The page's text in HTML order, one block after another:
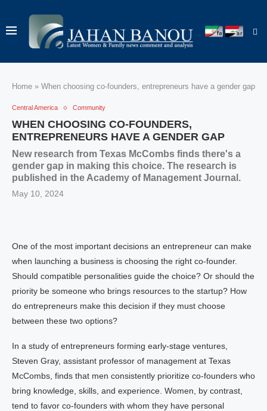
Home » When choosing co-founders, entrepreneurs have a gender gap
Central America Community
WHEN CHOOSING CO-FOUNDERS,
ENTREPRENEURS HAVE A GENDER GAP
New research from Texas McCombs finds there's a
gender gap in making this choice. The research is
published in the Academy of Management Journal.
May 10, 2024
One of the most important decisions an entrepreneur can make
when launching a business is choosing the right co-founder.
Should compatible personalities guide the choice? Or should the
priority be someone who brings resources to the startup? How
do entrepreneurs make this decision if they must choose
between these two options?
In a study of entrepreneurs forming early-stage ventures,
Steven Gray, assistant professor of management at Texas
McCombs, finds that men consistently prioritize co-founders who
bring knowledge, skills, and experience. Women, by contrast,
tend to favor co-founders with whom they have personal